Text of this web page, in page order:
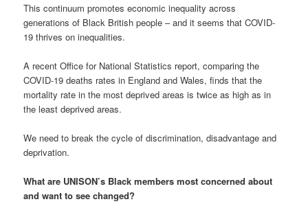
This continuum promotes economic inequality across
generations of Black British people – and it seems that COVID-
19 thrives on inequalities.
A recent Office for National Statistics report, comparing the
COVID-19 deaths rates in England and Wales, finds that the
mortality rate in the most deprived areas is twice as high as in
the least deprived areas.
We need to break the cycle of discrimination, disadvantage and
deprivation.
What are UNISON’s Black members most concerned about
and want to see changed?